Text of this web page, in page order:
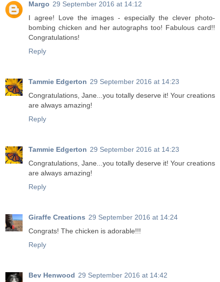
Margo 29 September 2016 at 14:12
I agree! Love the images - especially the clever photo-
bombing chicken and her autographs too! Fabulous card!!
Congratulations!
Reply
Tammie Edgerton 29 September 2016 at 14:23
Congratulations, Jane...you totally deserve it! Your creations
are always amazing!
Reply
Tammie Edgerton 29 September 2016 at 14:23
Congratulations, Jane...you totally deserve it! Your creations
are always amazing!
Reply
Giraffe Creations 29 September 2016 at 14:24
Congrats! The chicken is adorable!!!
Reply
Bev Henwood 29 September 2016 at 14:42